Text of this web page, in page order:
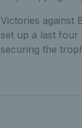
Victories against
set up a last
securing the